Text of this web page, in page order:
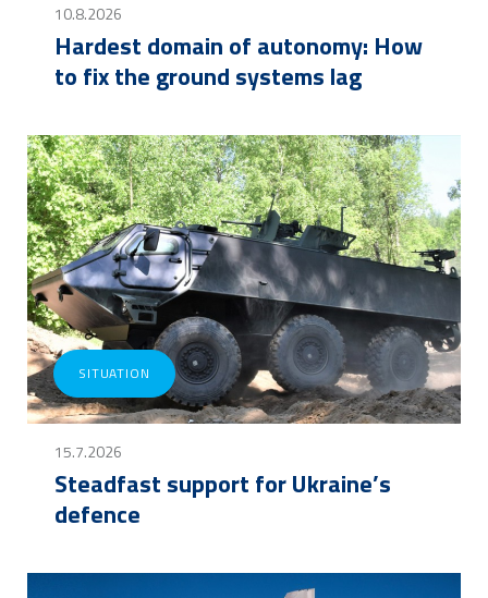
10.8.2026
Hardest domain of autonomy: How
to fix the ground systems lag
SITUATION
15.7.2026
Steadfast support for Ukraine’s
defence